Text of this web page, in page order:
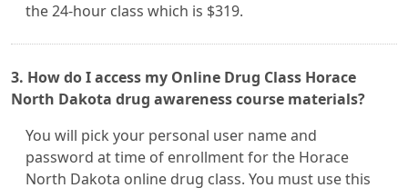
the 24-hour class which is $319.
3. How do I access my Online Drug Class Horace
North Dakota drug awareness course materials?
You will pick your personal user name and
password at time of enrollment for the Horace
North Dakota online drug class. You must use this